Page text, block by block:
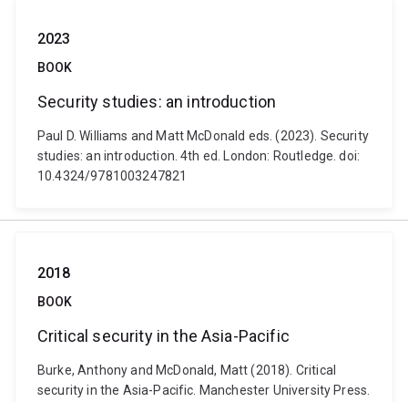
2023
BOOK
Security studies: an introduction
Paul D. Williams and Matt McDonald eds. (2023). Security
studies: an introduction. 4th ed. London: Routledge. doi:
10.4324/9781003247821
2018
BOOK
Critical security in the Asia-Pacific
Burke, Anthony and McDonald, Matt (2018). Critical
security in the Asia-Pacific. Manchester University Press.